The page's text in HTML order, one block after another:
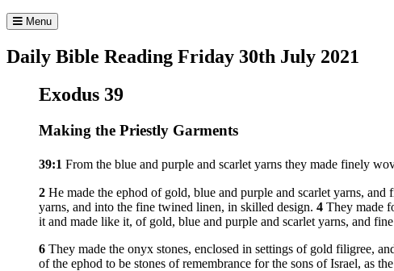
Menu
Daily Bible Reading Friday 30th July 2021
Exodus 39
Making the Priestly Garments
39:1 From the blue and purple and scarlet yarns they made finely
2 He made the ephod of gold, blue and purple and scarlet yarns, and
yarns, and into the fine twined linen, in skilled design. 4 They made
it and made like it, of gold, blue and purple and scarlet yarns, and
6 They made the onyx stones, enclosed in settings of gold filigree,
of the ephod to be stones of remembrance for the sons of Israel, as